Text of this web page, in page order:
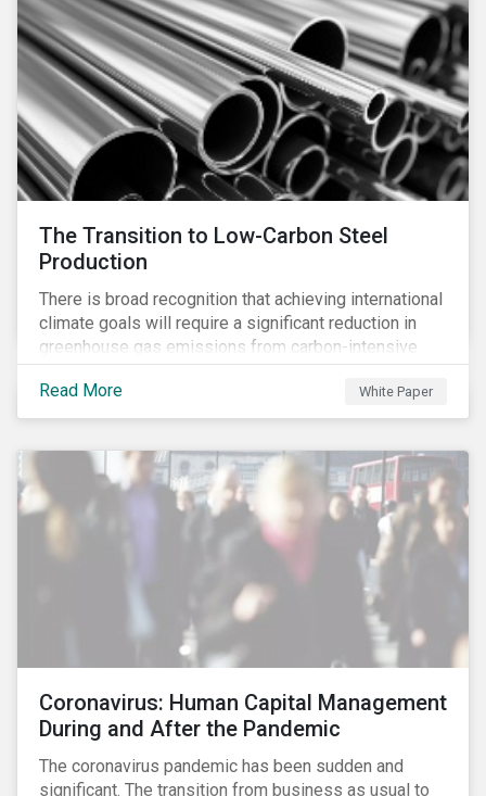
The Transition to Low-Carbon Steel
Production
There is broad recognition that achieving international
climate goals will require a significant reduction in
greenhouse gas emissions from carbon-intensive
sectors. The issuance of a Transition Bond may
attract a more diverse pool of investors and help
companies fund projects aimed at decarbonizing
carbon economy.
Read More White Paper
Coronavirus: Human Capital Management
During and After the Pandemic
The coronavirus pandemic has been sudden and
significant. The transition from business as usual to